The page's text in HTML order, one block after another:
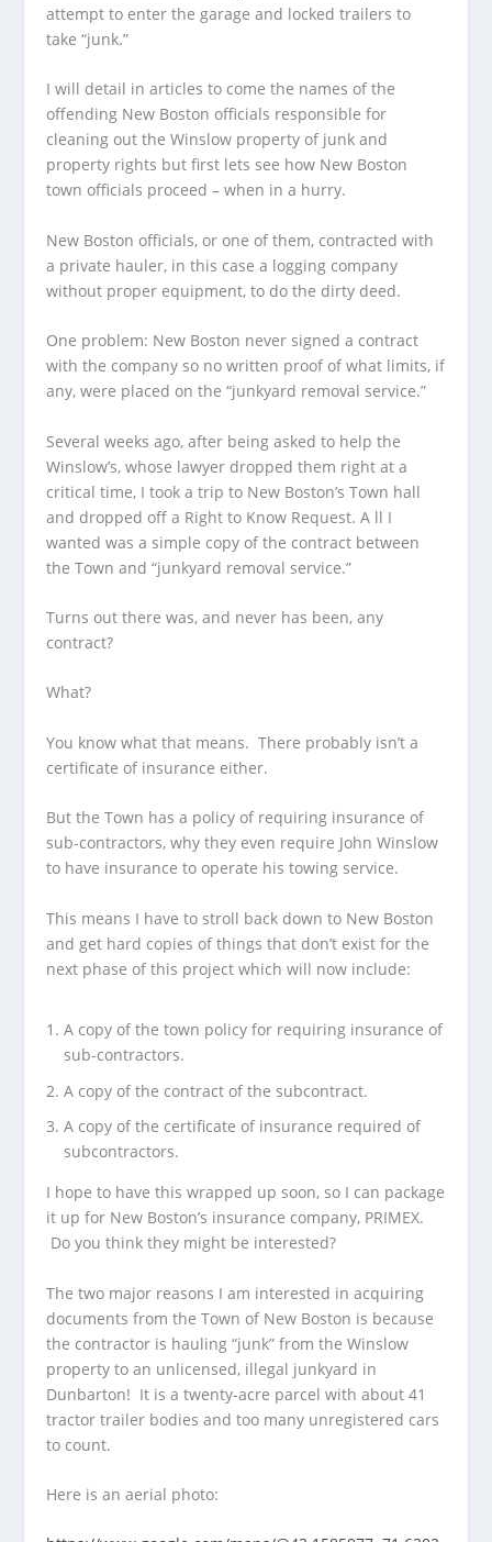
attempt to enter the garage and locked trailers to
take “junk.”
I will detail in articles to come the names of the
offending New Boston officials responsible for
cleaning out the Winslow property of junk and
property rights but first lets see how New Boston
town officials proceed – when in a hurry.
New Boston officials, or one of them, contracted with
a private hauler, in this case a logging company
without proper equipment, to do the dirty deed.
One problem: New Boston never signed a contract
with the company so no written proof of what limits, if
any, were placed on the “junkyard removal service.”
Several weeks ago, after being asked to help the
Winslow’s, whose lawyer dropped them right at a
critical time, I took a trip to New Boston’s Town hall
and dropped off a Right to Know Request. A ll I
wanted was a simple copy of the contract between
the Town and “junkyard removal service.”
Turns out there was, and never has been, any
contract?
What?
You know what that means. There probably isn’t a
certificate of insurance either.
But the Town has a policy of requiring insurance of
sub-contractors, why they even require John Winslow
to have insurance to operate his towing service.
This means I have to stroll back down to New Boston
and get hard copies of things that don’t exist for the
next phase of this project which will now include:
A copy of the town policy for requiring insurance of
sub-contractors.
A copy of the contract of the subcontract.
A copy of the certificate of insurance required of
subcontractors.
I hope to have this wrapped up soon, so I can package
it up for New Boston’s insurance company, PRIMEX.
Do you think they might be interested?
The two major reasons I am interested in acquiring
documents from the Town of New Boston is because
the contractor is hauling “junk” from the Winslow
property to an unlicensed, illegal junkyard in
Dunbarton! It is a twenty-acre parcel with about 41
tractor trailer bodies and too many unregistered cars
to count.
Here is an aerial photo: